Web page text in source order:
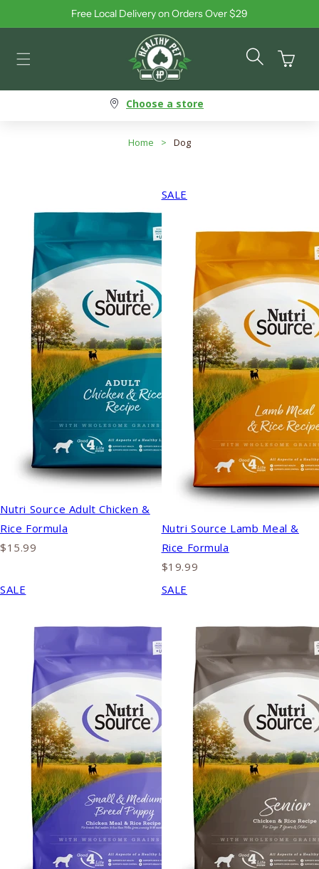
Skip to contentFree Local Delivery on Orders Over $29
Cart
Choose a store
Home > Dog
Nutri Source Adult Chicken &
Rice Formula
$15.99
SALE
Nutri Source Lamb Meal &
Rice Formula
$19.99
SALE
SALE